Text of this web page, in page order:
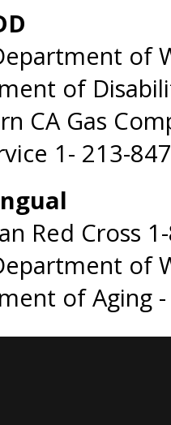
of
of
CA Gas
1- 213-
Red Cross
of
of Aging